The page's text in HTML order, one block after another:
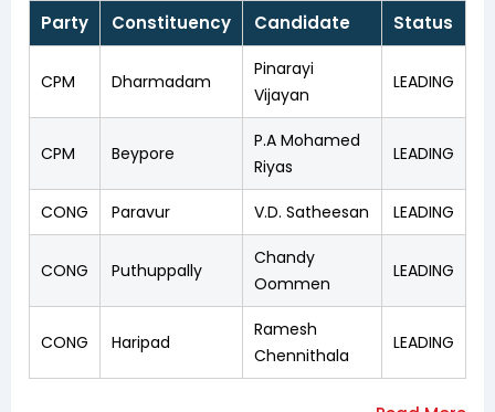
Party Constituency Candidate Status
CPM Dharmadam
Pinarayi
Vijayan
LEADING
CPM Beypore
P.A Mohamed
Riyas
LEADING
CONG Paravur V.D. Satheesan LEADING
CONG Puthuppally
Chandy
Oommen
LEADING
CONG Haripad
Ramesh
Chennithala
LEADING